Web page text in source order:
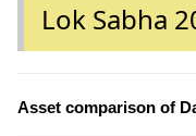
Lok Sabha
Asset comparison of